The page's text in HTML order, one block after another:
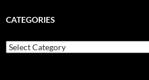
CATEGORIES
Categories